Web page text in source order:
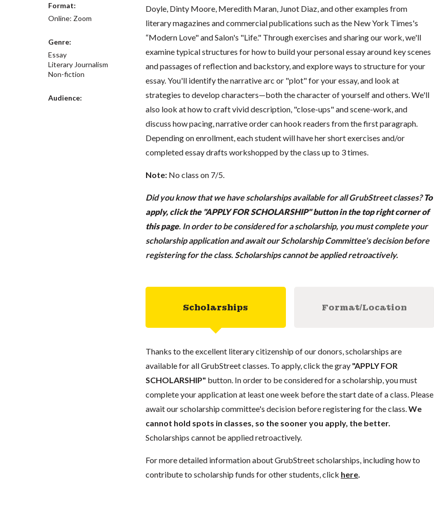
Format:
Online: Zoom
Genre:
Essay
Literary Journalism
Non-fiction
Audience:
Doyle, Dinty Moore, Meredith Maran, Junot Diaz, and other examples from
literary magazines and commercial publications such as the New York Times's
“Modern Love" and Salon's "Life." Through exercises and sharing our work, we'll
examine typical structures for how to build your personal essay around key scenes
and passages of reflection and backstory, and explore ways to structure for your
essay. You'll identify the narrative arc or "plot" for your essay, and look at
strategies to develop characters—both the character of yourself and others. We'll
also look at how to craft vivid description, "close-ups" and scene-work, and
discuss how pacing, narrative order can hook readers from the first paragraph.
Depending on enrollment, each student will have her short exercises and/or
completed essay drafts workshopped by the class up to 3 times.
Note:No class on 7/5.
Did you know that we have scholarships available for all GrubStreet classes?To
apply, click the "APPLY FOR SCHOLARSHIP" button in the top right corner of
this page. In order to be considered for a scholarship, you must complete your
scholarship application and await our Scholarship Committee's decision before
registering for the class. Scholarships cannot be applied retroactively.
Scholarships Format/Location
Thanks to the excellent literary citizenship of our donors, scholarships are
available for all GrubStreet classes. To apply, click the gray "APPLY FOR
SCHOLARSHIP" button. In order to be considered for a scholarship, you must
complete your application at least one week before the start date of a class. Please
await our scholarship committee's decision before registering for the class.We
cannot hold spots in classes, so the sooner you apply, the better.
Scholarships cannot be applied retroactively.
For more detailed information about GrubStreet scholarships, including how to
contribute to scholarship funds for other students, click here.